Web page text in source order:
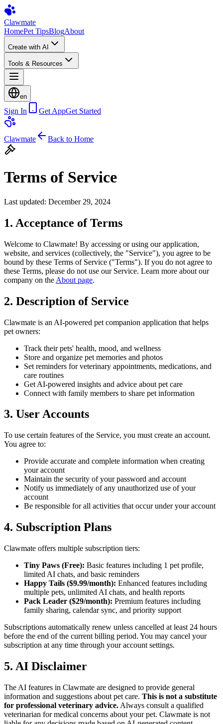
Clawmate
HomePet TipsBlogAbout
Create with AI
Tools & Resources
en
Sign In Get AppGet Started
Clawmate Back to Home
Terms of Service
Last updated: December 29, 2024
1. Acceptance of Terms
Welcome to Clawmate! By accessing or using our application,
website, and services (collectively, the "Service"), you agree to be
bound by these Terms of Service ("Terms"). If you do not agree to
these Terms, please do not use our Service. Learn more about our
company on the About page.
2. Description of Service
Clawmate is an AI-powered pet companion application that helps
pet owners:
Track their pets' health, mood, and wellness
Store and organize pet memories and photos
Set reminders for veterinary appointments, medications, and
care routines
Get AI-powered insights and advice about pet care
Connect with family members to share pet information
3. User Accounts
To use certain features of the Service, you must create an account.
You agree to:
Provide accurate and complete information when creating
your account
Maintain the security of your password and account
Notify us immediately of any unauthorized use of your
account
Be responsible for all activities that occur under your account
4. Subscription Plans
Clawmate offers multiple subscription tiers:
Tiny Paws (Free): Basic features including 1 pet profile,
limited AI chats, and basic reminders
Happy Tails ($9.99/month): Enhanced features including
multiple pets, unlimited AI chats, and health reports
Pack Leader ($29/month): Premium features including
family sharing, calendar sync, and priority support
Subscriptions automatically renew unless cancelled at least 24 hours
before the end of the current billing period. You may cancel your
subscription at any time through your account settings.
5. AI Disclaimer
The AI features in Clawmate are designed to provide general
information and suggestions about pet care. This is not a substitute
for professional veterinary advice. Always consult a qualified
veterinarian for medical concerns about your pet. Clawmate is not